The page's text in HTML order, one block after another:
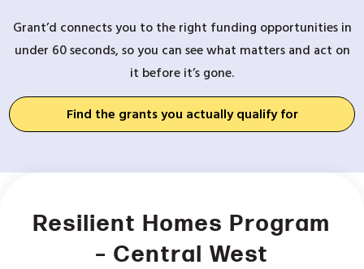
Grant’d connects you to the right funding opportunities in
under 60 seconds, so you can see what matters and act on
it before it’s gone.
Find the grants you actually qualify for
Resilient Homes Program
– Central West